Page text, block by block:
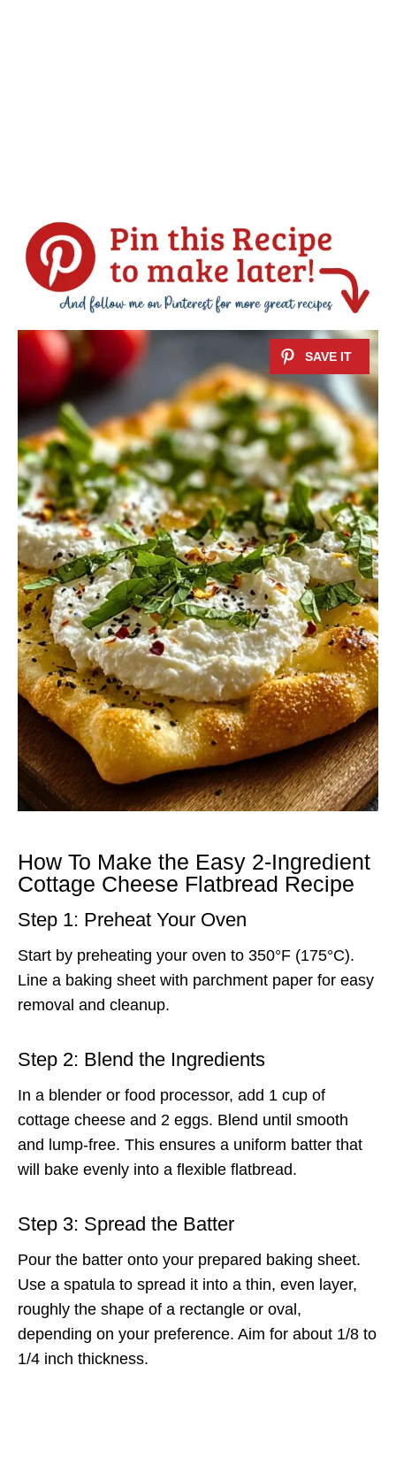
How To Make the Easy 2-Ingredient
Cottage Cheese Flatbread Recipe
Step 1: Preheat Your Oven
Start by preheating your oven to 350°F (175°C).
Line a baking sheet with parchment paper for easy
removal and cleanup.
Step 2: Blend the Ingredients
In a blender or food processor, add 1 cup of
cottage cheese and 2 eggs. Blend until smooth
and lump-free. This ensures a uniform batter that
will bake evenly into a flexible flatbread.
Step 3: Spread the Batter
Pour the batter onto your prepared baking sheet.
Use a spatula to spread it into a thin, even layer,
roughly the shape of a rectangle or oval,
depending on your preference. Aim for about 1/8 to
1/4 inch thickness.